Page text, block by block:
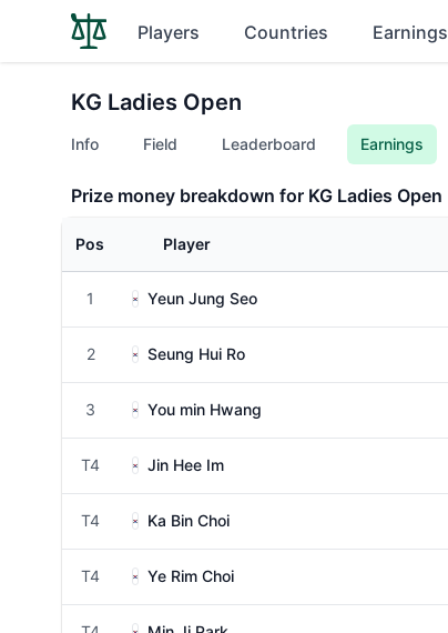
Players Countries Earnings
KG Ladies Open
Info Field Leaderboard Earnings
Prize money breakdown for KG Ladies Open
Pos Player
1 Yeun Jung Seo
2 Seung Hui Ro
3 You min Hwang
T4 Jin Hee Im
T4 Ka Bin Choi
T4 Ye Rim Choi